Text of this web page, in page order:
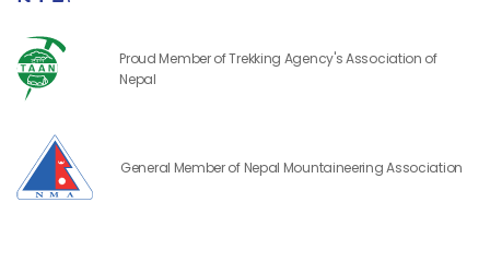
Proud Member of Trekking Agency's Association of
Nepal
General Member of Nepal Mountaineering Association